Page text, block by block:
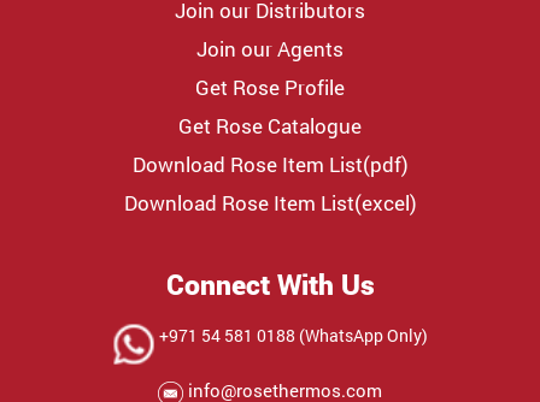
Join our Distributors
Join our Agents
Get Rose Profile
Get Rose Catalogue
Download Rose Item List(pdf)
Download Rose Item List(excel)
Connect With Us
+971 54 581 0188 (WhatsApp Only)
info@rosethermos.com